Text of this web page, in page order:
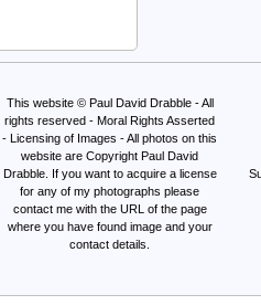
This website © Paul David Drabble - All
rights reserved - Moral Rights Asserted
- Licensing of Images - All photos on this
website are Copyright Paul David
Drabble. If you want to acquire a license
for any of my photographs please
contact me with the URL of the page
where you have found image and your
contact details.